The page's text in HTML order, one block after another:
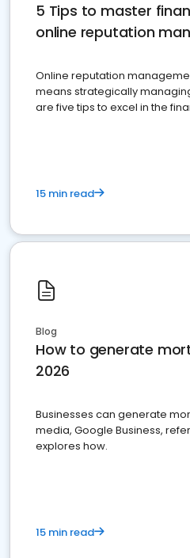
5 Tips to master
online reputation
Online reputation
means strategically
are five tips to excel in the
15 min read
Blog
How to generate
2026
Businesses can generate
media, Google Business,
explores how.
15 min read